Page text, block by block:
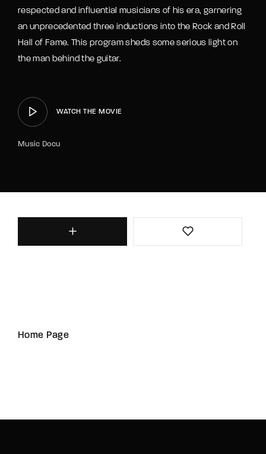
respected and influential musicians of his era, garnering
an unprecedented three inductions into the Rock and Roll
Hall of Fame. This program sheds some serious light on
the man behind the guitar.
WATCH THE MOVIE
Music Docu
Home Page